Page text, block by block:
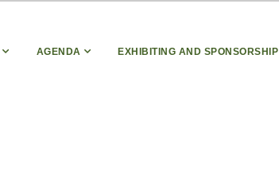
AGENDA EXHIBITING AND SPONSORSHIP